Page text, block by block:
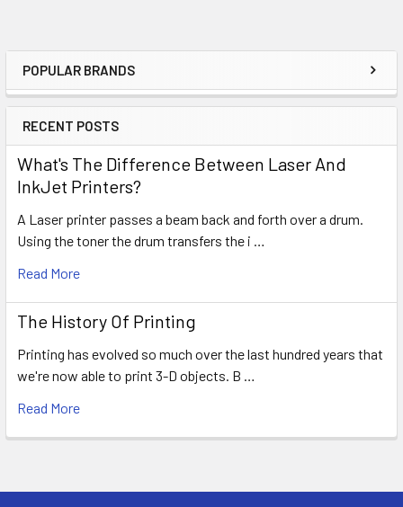
Sidebar
POPULAR BRANDS
RECENT POSTS
What's The Difference Between Laser And
InkJet Printers?
A Laser printer passes a beam back and forth over a drum.
Using the toner the drum transfers the i …
Read More
The History Of Printing
Printing has evolved so much over the last hundred years that
we're now able to print 3-D objects. B …
Read More